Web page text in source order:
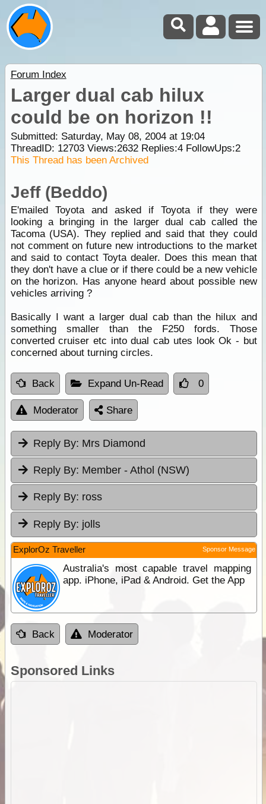
Forum Index
Larger dual cab hilux
could be on horizon !!
Submitted: Saturday, May 08, 2004 at 19:04
ThreadID: 12703Views:2632Replies:4FollowUps:2
This Thread has been Archived
Jeff (Beddo)
E'mailed Toyota and asked if Toyota if they were
looking a bringing in the larger dual cab called the
Tacoma (USA). They replied and said that they could
not comment on future new introductions to the market
and said to contact Toyta dealer. Does this mean that
they don't have a clue or if there could be a new vehicle
on the horizon. Has anyone heard about possible new
vehicles arriving ?
Basically I want a larger dual cab than the hilux and
something smaller than the F250 fords. Those
converted cruiser etc into dual cab utes look Ok - but
concerned about turning circles.
Back Expand Un-Read 0
Moderator Share
Reply By: Mrs Diamond
Reply By: Member - Athol (NSW)
Reply By: ross
Reply By: jolls
ExplorOz Traveller Sponsor Message
Australia's most capable travel mapping
app. iPhone, iPad & Android. Get the App
Back Moderator
Sponsored Links